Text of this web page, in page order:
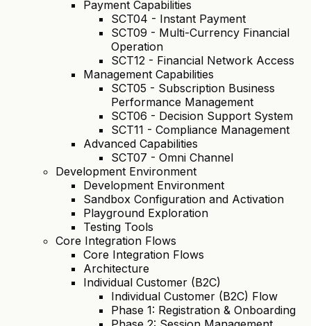
Payment Capabilities
SCT04 - Instant Payment
SCT09 - Multi-Currency Financial
Operation
SCT12 - Financial Network Access
Management Capabilities
SCT05 - Subscription Business
Performance Management
SCT06 - Decision Support System
SCT11 - Compliance Management
Advanced Capabilities
SCT07 - Omni Channel
Development Environment
Development Environment
Sandbox Configuration and Activation
Playground Exploration
Testing Tools
Core Integration Flows
Core Integration Flows
Architecture
Individual Customer (B2C)
Individual Customer (B2C) Flow
Phase 1: Registration & Onboarding